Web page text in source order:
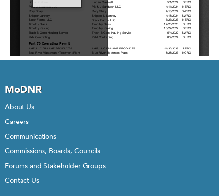
MoDNR
About Us
Careers
Communications
Commissions, Boards, Councils
Forums and Stakeholder Groups
Contact Us